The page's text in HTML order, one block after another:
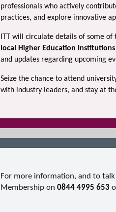
professionals who actively
practices, and explore innovative
ITT will circulate details of some
local Higher Education Institutions
and updates regarding upcoming
Seize the chance to attend
with industry leaders, and stay at
For more information, and to
Membership on 0844 4995 653